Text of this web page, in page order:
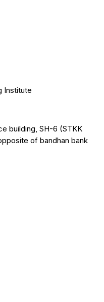
Institute
building, SH-6 (STKK
of bandhan bank